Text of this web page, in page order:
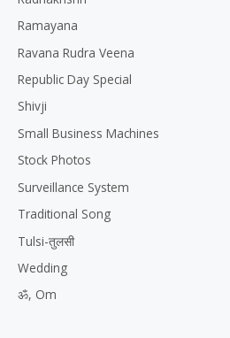
Ramayana
Ravana Rudra Veena
Republic Day Special
Shivji
Small Business Machines
Stock Photos
Surveillance System
Traditional Song
Tulsi-तुलसी
Wedding
ॐ, Om